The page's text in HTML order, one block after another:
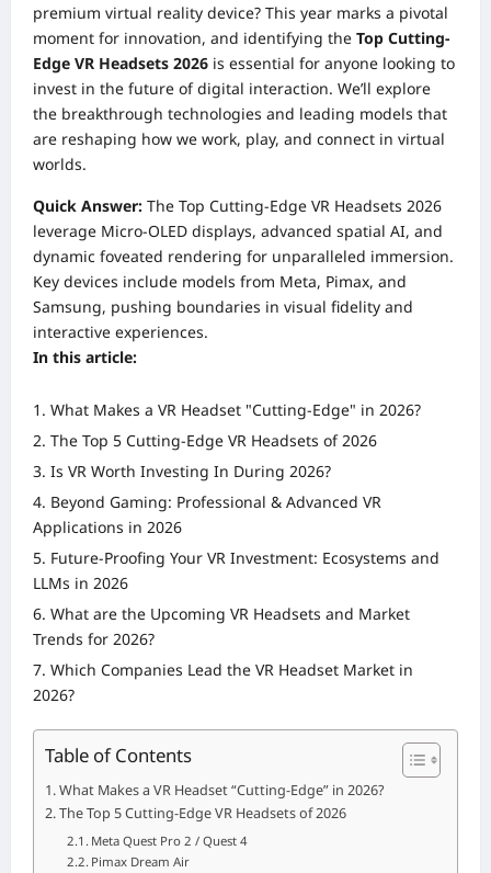
premium virtual reality device? This year marks a pivotal
moment for innovation, and identifying the Top Cutting-
Edge VR Headsets 2026 is essential for anyone looking to
invest in the future of digital interaction. We’ll explore
the breakthrough technologies and leading models that
are reshaping how we work, play, and connect in virtual
worlds.
Quick Answer: The Top Cutting-Edge VR Headsets 2026
leverage Micro-OLED displays, advanced spatial AI, and
dynamic foveated rendering for unparalleled immersion.
Key devices include models from Meta, Pimax, and
Samsung, pushing boundaries in visual fidelity and
interactive experiences.
In this article:
What Makes a VR Headset "Cutting-Edge" in 2026?
The Top 5 Cutting-Edge VR Headsets of 2026
Is VR Worth Investing In During 2026?
Beyond Gaming: Professional & Advanced VR
Applications in 2026
Future-Proofing Your VR Investment: Ecosystems and
LLMs in 2026
What are the Upcoming VR Headsets and Market
Trends for 2026?
Which Companies Lead the VR Headset Market in
2026?
Table of Contents
What Makes a VR Headset “Cutting-Edge” in 2026?
The Top 5 Cutting-Edge VR Headsets of 2026
Meta Quest Pro 2 / Quest 4
Pimax Dream Air